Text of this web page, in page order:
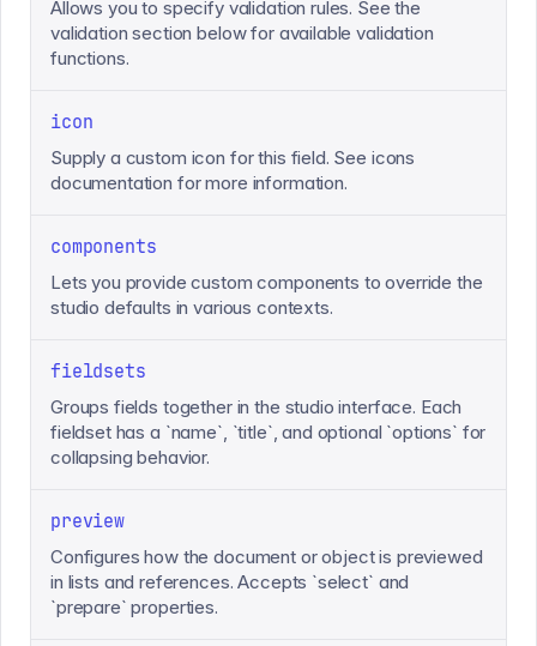
Allows you to specify validation rules. See the
validation section below for available validation
functions.
icon
Supply a custom icon for this field. See icons
documentation for more information.
components
Lets you provide custom components to override the
studio defaults in various contexts.
fieldsets
Groups fields together in the studio interface. Each
fieldset has a `name`, `title`, and optional `options` for
collapsing behavior.
preview
Configures how the document or object is previewed
in lists and references. Accepts `select` and
`prepare` properties.